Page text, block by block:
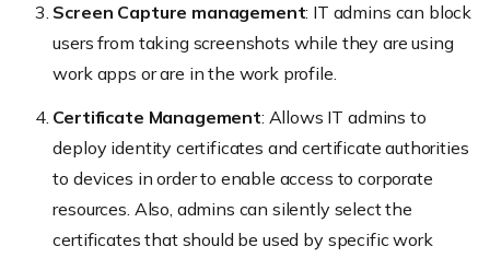
Screen Capture management: IT admins can block
users from taking screenshots while they are using
work apps or are in the work profile.
Certificate Management: Allows IT admins to
deploy identity certificates and certificate authorities
to devices in order to enable access to corporate
resources. Also, admins can silently select the
certificates that should be used by specific work